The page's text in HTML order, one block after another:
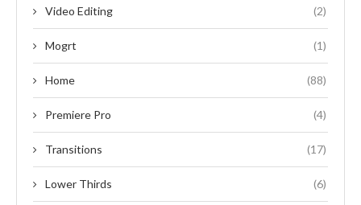
Video Editing (2)
Mogrt (1)
Home (88)
Premiere Pro (4)
Transitions (17)
Lower Thirds (6)